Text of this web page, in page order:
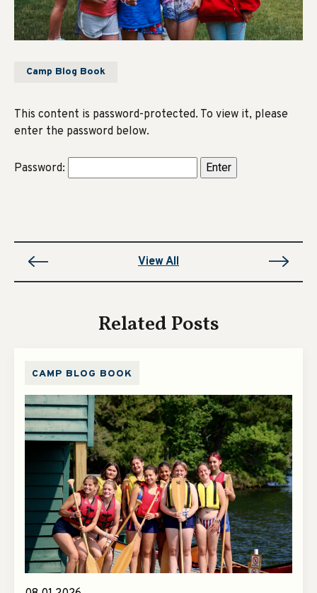
Camp Blog Book
This content is password-protected. To view it, please
enter the password below.
Password:
View All
Related Posts
CAMP BLOG BOOK